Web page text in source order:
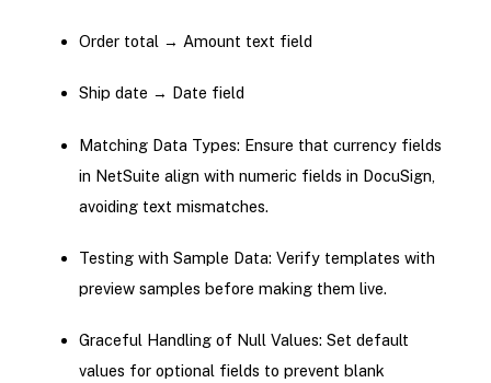
Order total → Amount text field
Ship date → Date field
Matching Data Types: Ensure that currency fields
in NetSuite align with numeric fields in DocuSign,
avoiding text mismatches.
Testing with Sample Data: Verify templates with
preview samples before making them live.
Graceful Handling of Null Values: Set default
values for optional fields to prevent blank